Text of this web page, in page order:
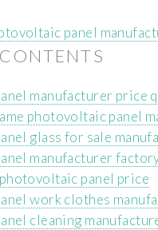
panel
manufacturer price
photovoltaic panel
glass for sale
manufacturer
panel price
work clothes
cleaning